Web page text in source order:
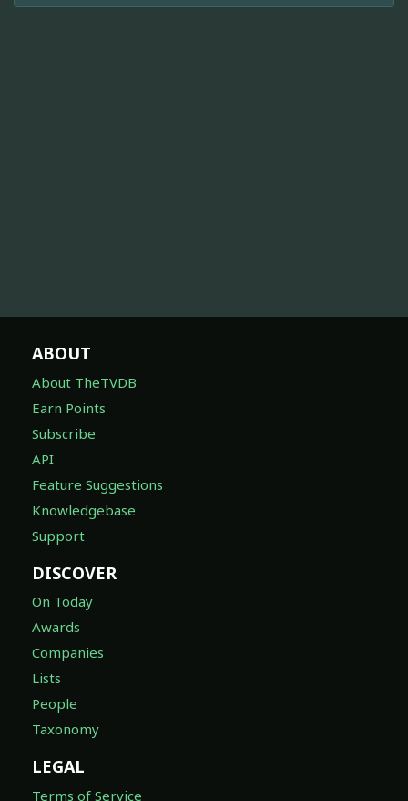
ABOUT
About TheTVDB
Earn Points
Subscribe
API
Feature Suggestions
Knowledgebase
Support
DISCOVER
On Today
Awards
Companies
Lists
People
Taxonomy
LEGAL
Terms of Service